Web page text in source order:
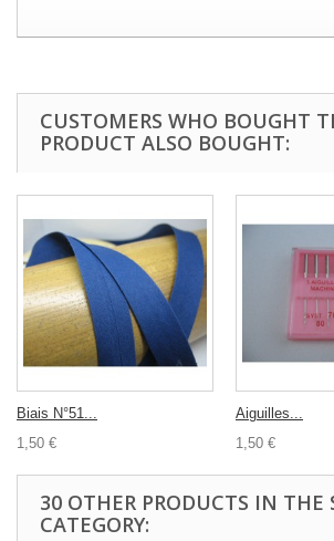
CUSTOMERS WHO BOUGHT
PRODUCT ALSO BOUGHT:
Biais N°51...
1,50 €
Aiguilles...
1,50 €
30 OTHER PRODUCTS IN THE
CATEGORY: